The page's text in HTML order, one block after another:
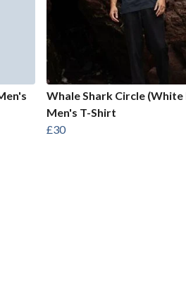
Whale Shark Circle (White
Men's T-Shirt
£30